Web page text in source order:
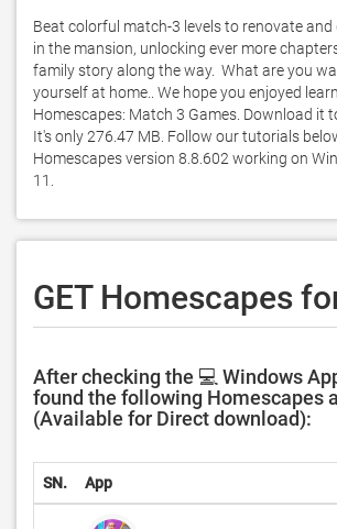
Beat colorful match-3 levels to renovate
in the mansion, unlocking ever more
family story along the way.  What are you
yourself at home.. We hope you enjoyed
Homescapes: Match 3 Games. Download it
It's only 276.47 MB. Follow our tutorials
Homescapes version 8.8.602 working on
11.
GET Homescapes
After checking the 💻 Windows
found the following Homescapes
(Available for Direct download):
SN. App